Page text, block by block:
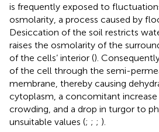
is frequently exposed to
osmolarity, a process caused by
Desiccation of the soil restricts
raises the osmolarity of the
of the cells’ interior ().
of the cell through the semi-
membrane, thereby causing
cytoplasm, a concomitant
crowding, and a drop in turgor to
unsuitable values (; ; ; ).